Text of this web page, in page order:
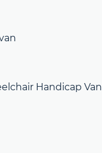
Handicap Van